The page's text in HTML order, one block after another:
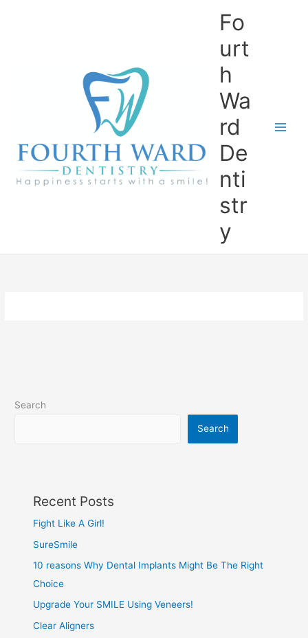
Fo
urt
h
Wa
rd
De
nti
str
y
Search
Search
Recent Posts
Fight Like A Girl!
SureSmile
10 reasons Why Dental Implants Might Be The Right
Choice
Upgrade Your SMILE Using Veneers!
Clear Aligners